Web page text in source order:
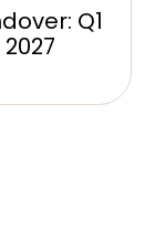
Q1
2027